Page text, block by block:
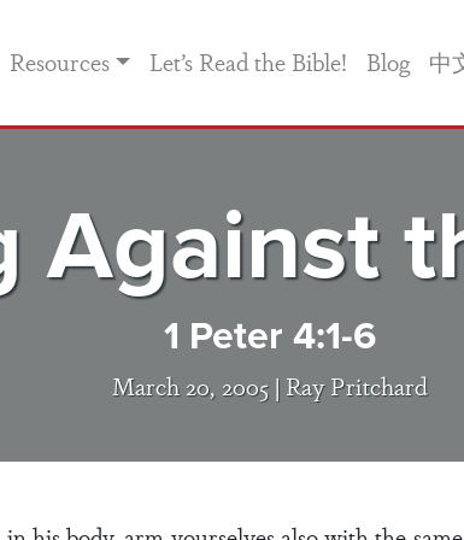
Resources Let’s Read the Bible! Blog 中
Against
1 Peter 4:1-6
March 20, 2005 | Ray Pritchard